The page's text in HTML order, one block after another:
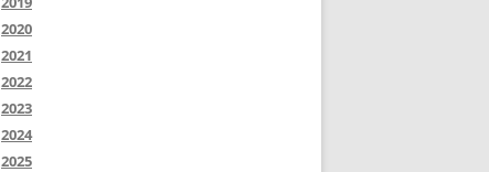
2020
2021
2022
2023
2024
2025